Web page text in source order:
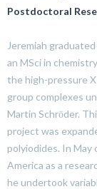
Postdoctoral
Jeremiah
an MSci in
the high-pressure
group complexes
Martin Schrӧder.
project was
polyiodides. In
America as a
he undertook